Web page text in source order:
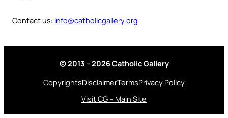
Contact us: info@catholicgallery.org
© 2013 – 2026 Catholic Gallery
CopyrightsDisclaimerTermsPrivacy Policy
Visit CG – Main Site